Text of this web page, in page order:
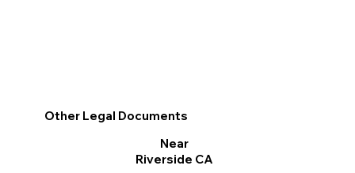
Other Legal Documents
Near
Riverside CA